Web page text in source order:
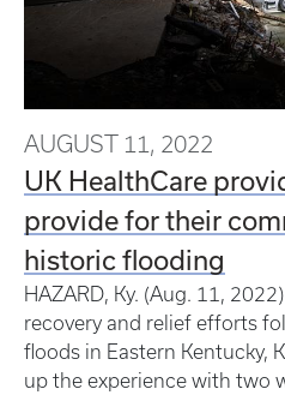
AUGUST 11, 2022
UK HealthCare
provide for their
historic flooding
HAZARD, Ky. (Aug. 11,
recovery and relief efforts
floods in Eastern Kentucky,
up the experience with two